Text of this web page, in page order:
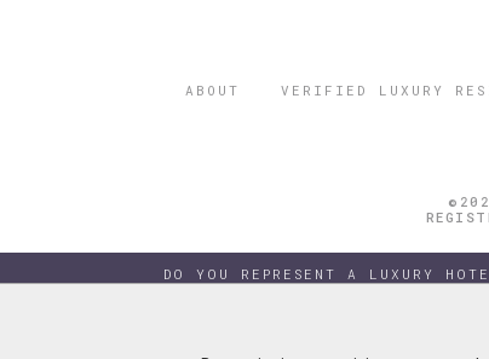
ABOUT VERIFIED LUXURY
DO YOU REPRESENT A LUXURY